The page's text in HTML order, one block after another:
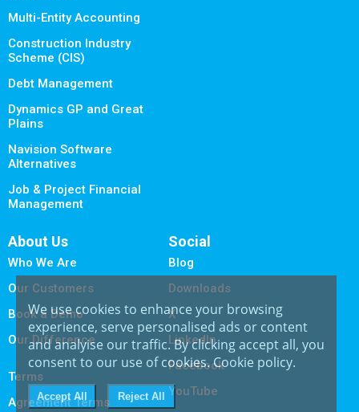
Multi-Entity Accounting
Construction Industry
Scheme (CIS)
Debt Management
Dynamics GP and Great
Plains
Navision Software
Alternatives
Job & Project Financial
Management
About Us
Who We Are
Our Customers
Book a Demo
Our Difference
Terms
Agreement Terms
Social
Blog
Downloads
X
LinkedIn
Facebook
YouTube
We use cookies to enhance your browsing
experience, serve personalised ads or content
and analyise our traffic. By clicking accept all, you
consent to our use of cookies.Cookie policy.